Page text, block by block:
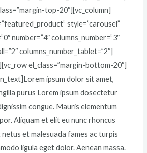
top-20″][vc_column]
style=”carousel”
number=”4″ columns_number=”3″
columns_number_tablet=”2″]
el_class=”margin-bottom-20″]
ipsum dolor sit amet,
purus Lorem ipsum dosectetur
congue. Mauris elementum
Aliquam et elit eu nunc rhoncus
et malesuada fames ac turpis
ligula eget dolor. Aenean massa.